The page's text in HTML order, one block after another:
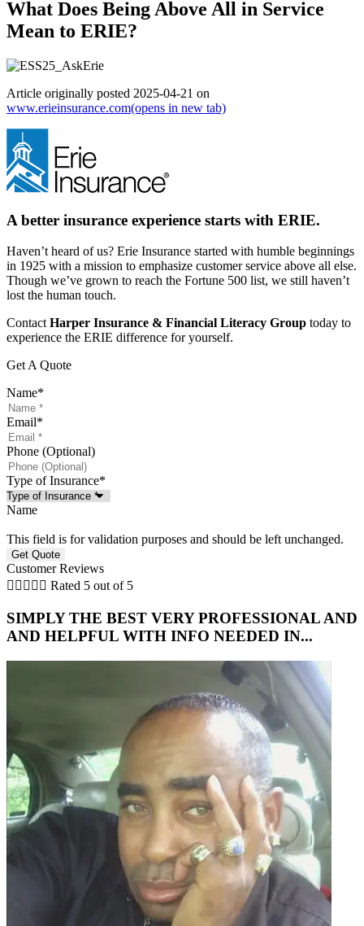
What Does Being Above All in Service
Mean to ERIE?
Article originally posted 2025-04-21 on
www.erieinsurance.com(opens in new tab)
A better insurance experience starts with ERIE.
Haven’t heard of us? Erie Insurance started with humble beginnings
in 1925 with a mission to emphasize customer service above all else.
Though we’ve grown to reach the Fortune 500 list, we still haven’t
lost the human touch.
Contact Harper Insurance & Financial Literacy Group today to
experience the ERIE difference for yourself.
Get A Quote
Name*
Email*
Phone (Optional)
Type of Insurance*
Name
This field is for validation purposes and should be left unchanged.
Customer Reviews
     Rated 5 out of 5
SIMPLY THE BEST VERY PROFESSIONAL AND
AND HELPFUL WITH INFO NEEDED IN...